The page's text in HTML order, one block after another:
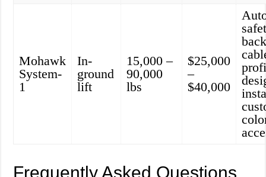
Mohawk
System-
1
In-
ground
lift
15,000 –
90,000
lbs
$25,000
–
$40,000
Frequently Asked Questions